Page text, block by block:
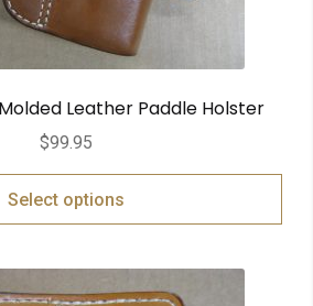
Leather Paddle Holster
$99.95
Select options